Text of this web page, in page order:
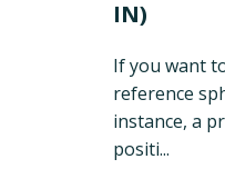
IN)
If you want
reference
instance, a
positi...